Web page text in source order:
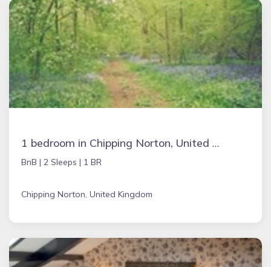
1 bedroom in Chipping Norton, United Kingdom
BnB | 2 Sleeps | 1 BR
Chipping Norton, United Kingdom